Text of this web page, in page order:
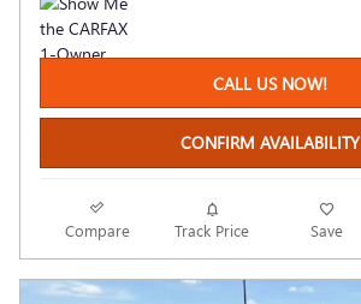
CALL US NOW!
CONFIRM AVAILABILITY
Compare Track Price Save